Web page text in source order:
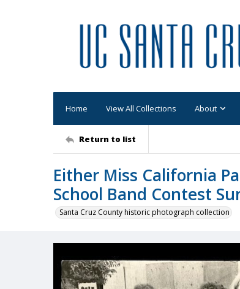
Home View All Collections About
Return to list
Either Miss California
School Band Contest
Santa Cruz County historic photograph collection